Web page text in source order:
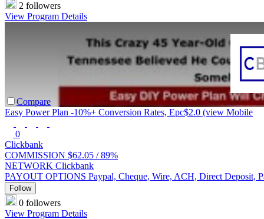
2 followers
View Program Details
Compare
Easy Power Plan -10%+ Conversion Rates, Epc$2.0 (view Mobile
0
Clickbank
COMMISSION $62.05 /89%
NETWORK Clickbank
PAYOUT OPTIONS Paypal, Cheque, Wire, ACH, Direct Deposit,
Follow
0 followers
View Program Details